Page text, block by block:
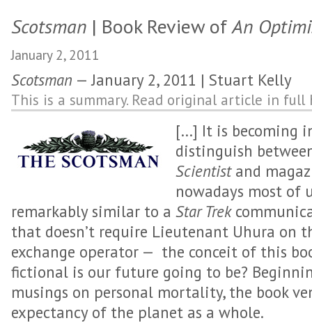
Scotsman | Book Review ofAn
January 2, 2011
Scotsman — January 2, 2011 | Stuart Kelly
This is a summary. Read original article in full
[…] It is becoming
distinguish
Scientistand
nowadays most of
remarkably similar to a Star Trek
that doesn’t require Lieutenant Uhura on
exchange operator — the conceit of this
fictional is our future going to be?
musings on personal mortality, the book
expectancy of the planet as a whole.